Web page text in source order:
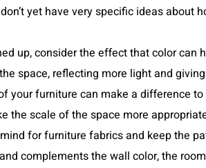
yet have very specific ideas
up, consider the effect that color
space, reflecting more light and
your furniture can make a difference
the scale of the space more
for furniture fabrics and keep the
complements the wall color, the